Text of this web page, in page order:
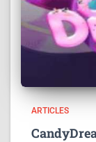
ARTICLES